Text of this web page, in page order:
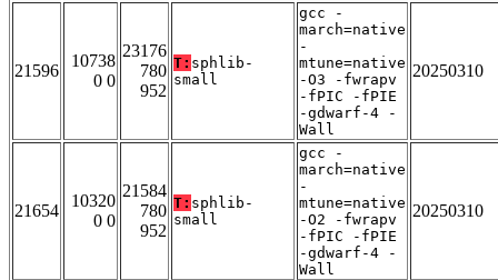
21596
10738
0 0
23176
780
952
T: sphlib-
small
gcc -
march=native
-
mtune=native
-O3 -fwrapv
-fPIC -fPIE
-gdwarf-4 -
Wall
20250310
21654
10320
0 0
21584
780
952
T: sphlib-
small
gcc -
march=native
-
mtune=native
-O2 -fwrapv
-fPIC -fPIE
-gdwarf-4 -
Wall
20250310